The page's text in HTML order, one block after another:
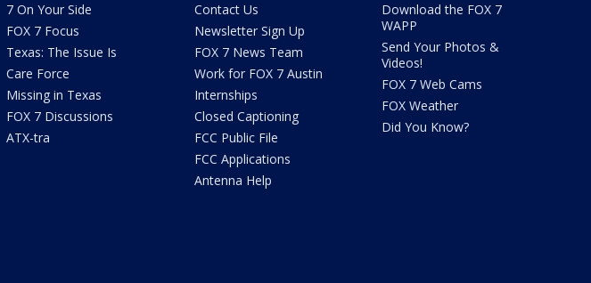
7 On Your Side
FOX 7 Focus
Texas: The Issue Is
Care Force
Missing in Texas
FOX 7 Discussions
ATX-tra
Contact Us
Newsletter Sign Up
FOX 7 News Team
Work for FOX 7 Austin
Internships
Closed Captioning
FCC Public File
FCC Applications
Antenna Help
Download the FOX 7
WAPP
Send Your Photos &
Videos!
FOX 7 Web Cams
FOX Weather
Did You Know?